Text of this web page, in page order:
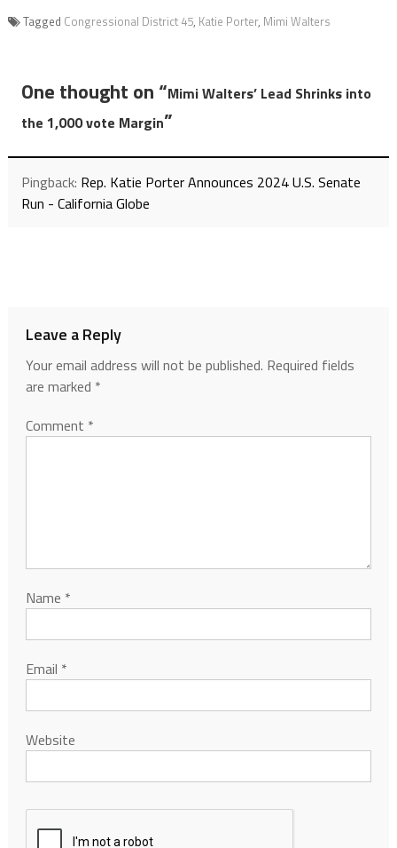
Tagged Congressional District 45, Katie Porter, Mimi Walters
One thought on “Mimi Walters’ Lead Shrinks into
the 1,000 vote Margin”
Pingback: Rep. Katie Porter Announces 2024 U.S. Senate
Run - California Globe
Leave a Reply
Your email address will not be published. Required fields
are marked *
Comment *
Name *
Email *
Website